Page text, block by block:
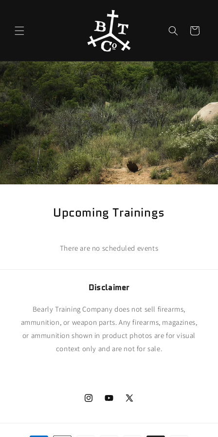
Cart
Upcoming Trainings
There are no scheduled events
Disclaimer
Bearly Training Company does not sell firearms,
ammunition, or weapon parts. Any firearms, magazines,
or ammunition shown in product photos are for visual
context only and are not for sale.
InstagramYouTube
X